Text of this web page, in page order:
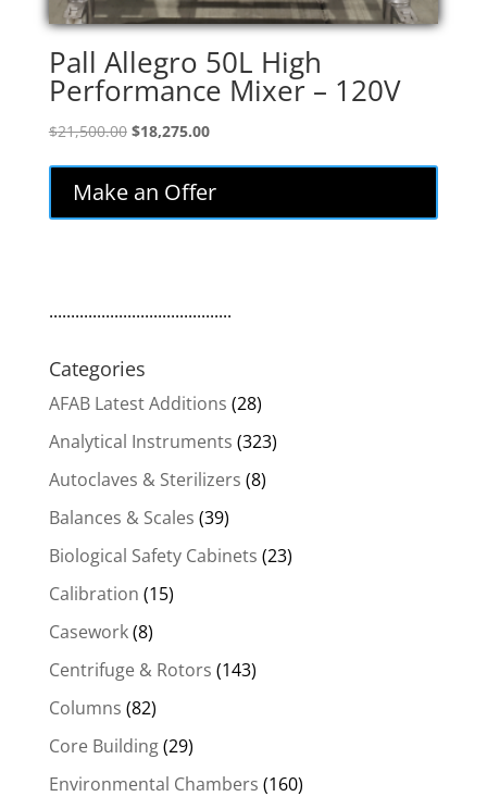
Pall Allegro 50L High
Performance Mixer – 120V
$21,500.00 Original
$21,500.00.
$18,275.00Current
$18,275.00.
Make an Offer
..........................................
Categories
AFAB Latest Additions (28)
Analytical Instruments (323)
Autoclaves & Sterilizers (8)
Balances & Scales (39)
Biological Safety Cabinets (23)
Calibration (15)
Casework(8)
Centrifuge & Rotors (143)
Columns (82)
Core Building(29)
Environmental Chambers (160)